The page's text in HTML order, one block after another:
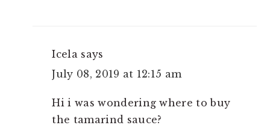
Icela says
July 08, 2019 at 12:15 am
Hi i was wondering where to buy
the tamarind sauce?